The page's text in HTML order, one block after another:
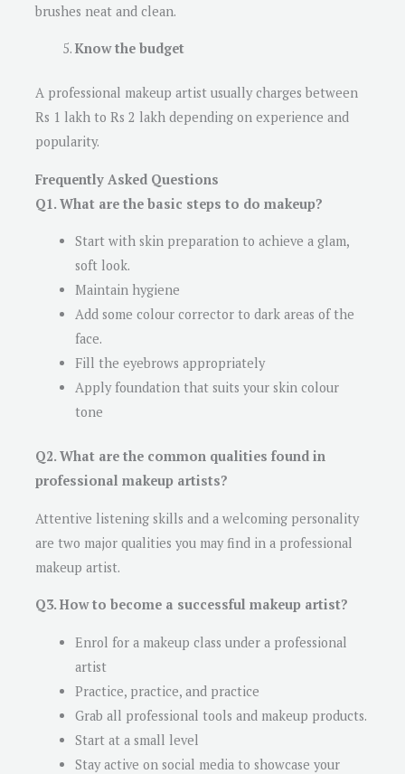
brushes neat and clean.
Know the budget
A professional makeup artist usually charges between
Rs 1 lakh to Rs 2 lakh depending on experience and
popularity.
Frequently Asked Questions
Q1. What are the basic steps to do makeup?
Start with skin preparation to achieve a glam,
soft look.
Maintain hygiene
Add some colour corrector to dark areas of the
face.
Fill the eyebrows appropriately
Apply foundation that suits your skin colour
tone
Q2. What are the common qualities found in
professional makeup artists?
Attentive listening skills and a welcoming personality
are two major qualities you may find in a professional
makeup artist.
Q3. How to become a successful makeup artist?
Enrol for a makeup class under a professional
artist
Practice, practice, and practice
Grab all professional tools and makeup products.
Start at a small level
Stay active on social media to showcase your